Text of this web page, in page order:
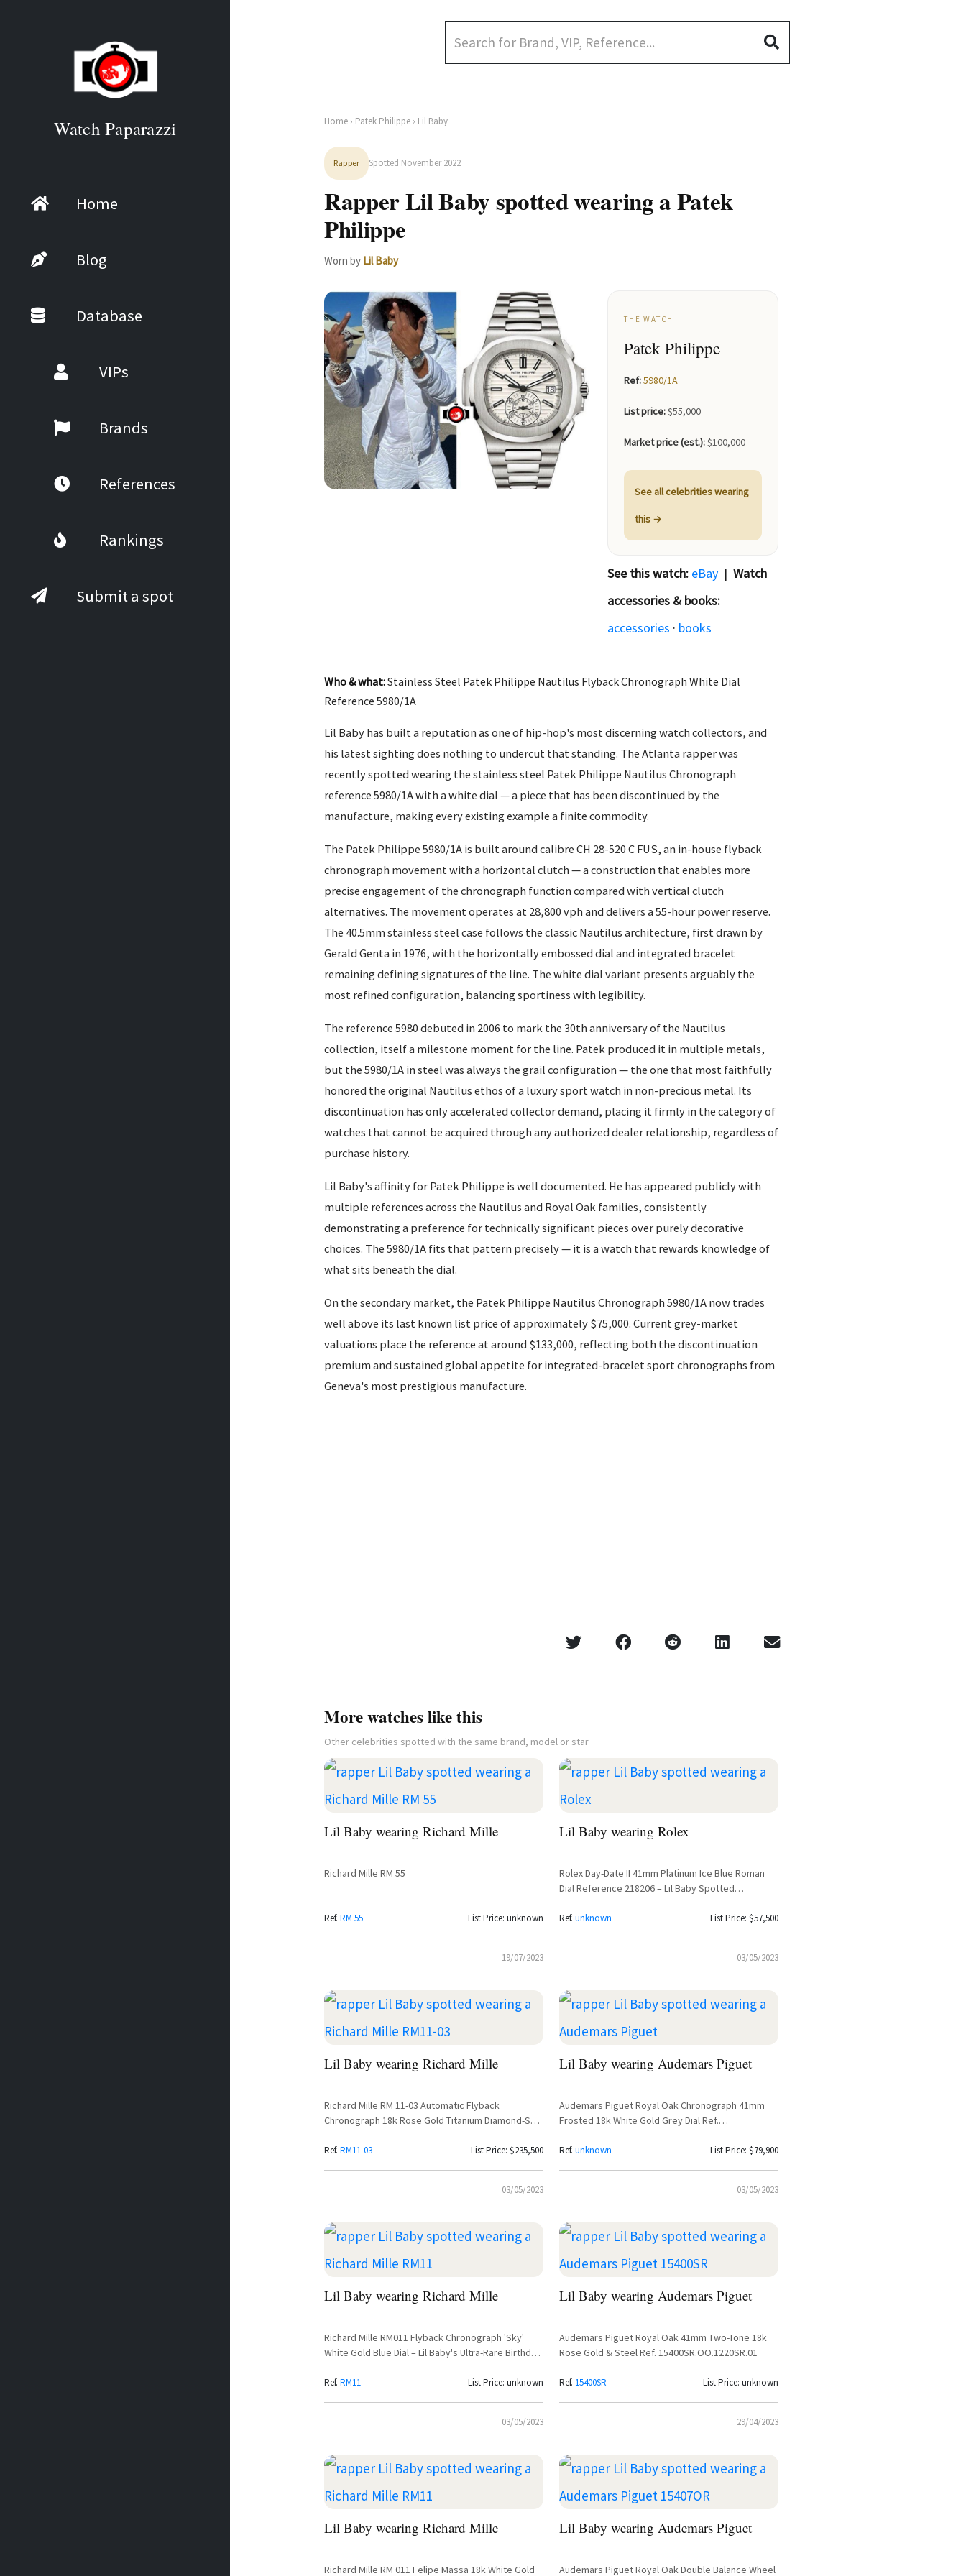
Watch Paparazzi
Home
Blog
Database
VIPs
Brands
References
Rankings
Submit a spot
Home › Patek Philippe › Lil Baby
Rapper Spotted November 2022
Rapper Lil Baby spotted wearing a Patek
Philippe
Worn by Lil Baby
THE WATCH
Patek Philippe
Ref:5980/1A️
List price:$55,000
Market price (est.):$100,000
See all celebrities wearing
this →
See this watch: eBay |Watch
accessories & books:
accessories · books
Who & what:Stainless Steel Patek Philippe Nautilus Flyback Chronograph White Dial
Reference 5980/1A
Lil Baby has built a reputation as one of hip-hop's most discerning watch collectors, and
his latest sighting does nothing to undercut that standing. The Atlanta rapper was
recently spotted wearing the stainless steel Patek Philippe Nautilus Chronograph
reference 5980/1A with a white dial — a piece that has been discontinued by the
manufacture, making every existing example a finite commodity.
The Patek Philippe 5980/1A is built around calibre CH 28-520 C FUS, an in-house flyback
chronograph movement with a horizontal clutch — a construction that enables more
precise engagement of the chronograph function compared with vertical clutch
alternatives. The movement operates at 28,800 vph and delivers a 55-hour power reserve.
The 40.5mm stainless steel case follows the classic Nautilus architecture, first drawn by
Gerald Genta in 1976, with the horizontally embossed dial and integrated bracelet
remaining defining signatures of the line. The white dial variant presents arguably the
most refined configuration, balancing sportiness with legibility.
The reference 5980 debuted in 2006 to mark the 30th anniversary of the Nautilus
collection, itself a milestone moment for the line. Patek produced it in multiple metals,
but the 5980/1A in steel was always the grail configuration — the one that most faithfully
honored the original Nautilus ethos of a luxury sport watch in non-precious metal. Its
discontinuation has only accelerated collector demand, placing it firmly in the category of
watches that cannot be acquired through any authorized dealer relationship, regardless of
purchase history.
Lil Baby's affinity for Patek Philippe is well documented. He has appeared publicly with
multiple references across the Nautilus and Royal Oak families, consistently
demonstrating a preference for technically significant pieces over purely decorative
choices. The 5980/1A fits that pattern precisely — it is a watch that rewards knowledge of
what sits beneath the dial.
On the secondary market, the Patek Philippe Nautilus Chronograph 5980/1A now trades
well above its last known list price of approximately $75,000. Current grey-market
valuations place the reference at around $133,000, reflecting both the discontinuation
premium and sustained global appetite for integrated-bracelet sport chronographs from
Geneva's most prestigious manufacture.
More watches like this
Other celebrities spotted with the same brand, model or star
Lil Baby wearing Richard Mille
Richard Mille RM 55
Ref. RM 55 List Price: unknown
19/07/2023
Lil Baby wearing Rolex
Rolex Day-Date II 41mm Platinum Ice Blue Roman
Dial Reference 218206 – Lil Baby Spotted
Ref. unknown List Price: $57,500
03/05/2023
Lil Baby wearing Richard Mille
Richard Mille RM 11-03 Automatic Flyback
Chronograph 18k Rose Gold Titanium Diamond-Set
Ref. RM11-03 List Price: $235,500
03/05/2023
Lil Baby wearing Audemars Piguet
Audemars Piguet Royal Oak Chronograph 41mm
Frosted 18k White Gold Grey Dial Ref.
Ref. unknown List Price: $79,900
03/05/2023
Lil Baby wearing Richard Mille
Richard Mille RM011 Flyback Chronograph 'Sky'
White Gold Blue Dial – Lil Baby's Ultra-Rare Birthday
Ref. RM11 List Price: unknown
03/05/2023
Lil Baby wearing Audemars Piguet
Audemars Piguet Royal Oak 41mm Two-Tone 18k
Rose Gold & Steel Ref. 15400SR.OO.1220SR.01
Ref. 15400SR List Price: unknown
29/04/2023
Lil Baby wearing Richard Mille
Richard Mille RM 011 Felipe Massa 18k White Gold
Lil Baby wearing Audemars Piguet
Audemars Piguet Royal Oak Double Balance Wheel